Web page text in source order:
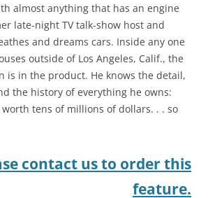
almost anything that has an engine
late-night TV talk-show host and
and dreams cars. Inside any one
outside of Los Angeles, Calif., the
is in the product. He knows the detail,
the history of everything he owns:
tens of millions of dollars. . . so
contact us to order this
feature.